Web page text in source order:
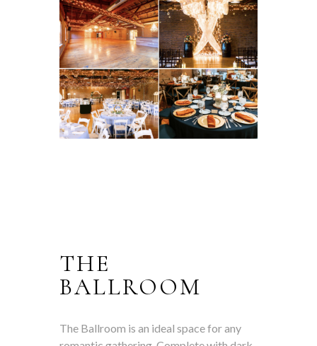
THE
BALLROOM
The Ballroom is an ideal space for any